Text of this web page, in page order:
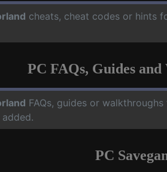
cheats, cheat codes or hints
PC FAQs, Guides
FAQs, guides or
PC